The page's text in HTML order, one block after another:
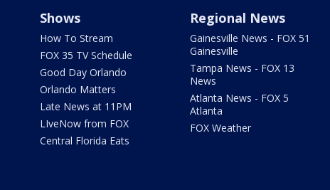
Shows
How To Stream
FOX 35 TV Schedule
Good Day Orlando
Orlando Matters
Late News at 11PM
LIveNow from FOX
Central Florida Eats
Regional News
Gainesville News - FOX 51
Gainesville
Tampa News - FOX 13
News
Atlanta News - FOX 5
Atlanta
FOX Weather